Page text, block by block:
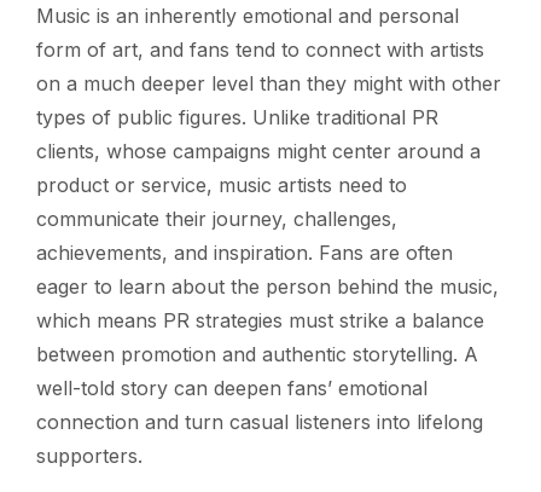
Music is an inherently emotional and personal
form of art, and fans tend to connect with artists
on a much deeper level than they might with other
types of public figures. Unlike traditional PR
clients, whose campaigns might center around a
product or service, music artists need to
communicate their journey, challenges,
achievements, and inspiration. Fans are often
eager to learn about the person behind the music,
which means PR strategies must strike a balance
between promotion and authentic storytelling. A
well-told story can deepen fans’ emotional
connection and turn casual listeners into lifelong
supporters.